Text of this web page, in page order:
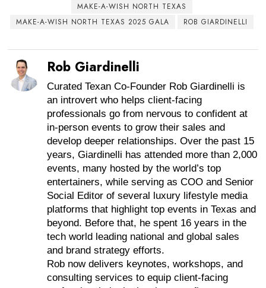
MAKE-A-WISH NORTH TEXAS
MAKE-A-WISH NORTH TEXAS 2025 GALA
ROB GIARDINELLI
Rob Giardinelli
Curated Texan Co-Founder Rob Giardinelli is
an introvert who helps client-facing
professionals go from nervous to confident at
in-person events to grow their sales and
develop deeper relationships. Over the past 15
years, Giardinelli has attended more than 2,000
events, many hosted by the world’s top
entertainers, while serving as COO and Senior
Social Editor of several luxury lifestyle media
platforms that highlight top events in Texas and
beyond. Before that, he spent 16 years in the
tech world leading national and global sales
and brand strategy efforts.
Rob now delivers keynotes, workshops, and
consulting services to equip client-facing